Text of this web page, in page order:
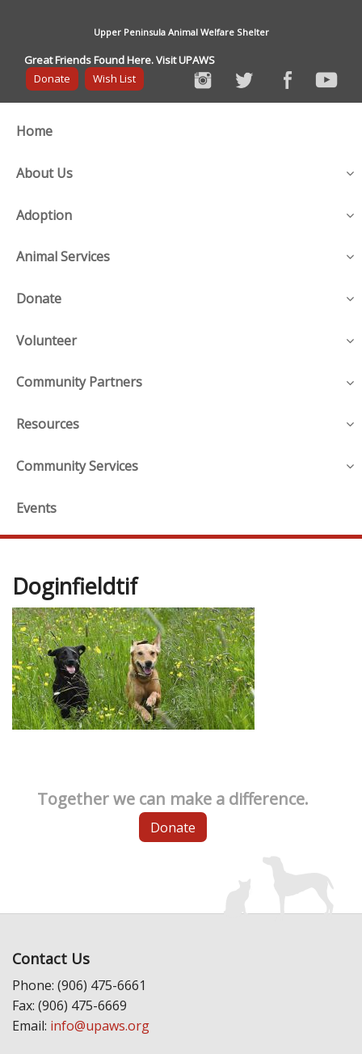
Upper Peninsula Animal Welfare Shelter
Great Friends Found Here. Visit UPAWS
Donate
Wish List
Home
About Us
Adoption
Animal Services
Donate
Volunteer
Community Partners
Resources
Community Services
Events
Doginfieldtif
Together we can make a difference.
Donate
Contact Us
Phone: (906) 475-6661
Fax: (906) 475-6669
Email: info@upaws.org